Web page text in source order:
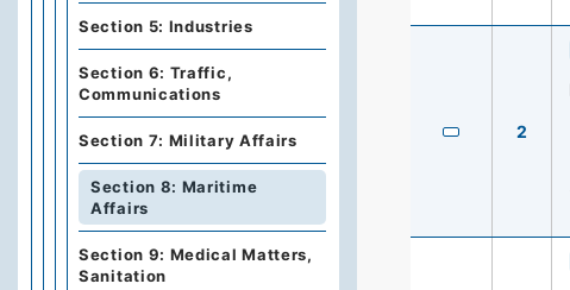
2
Section 5: Industries
Section 6: Traffic,
Communications
Section 7: Military Affairs
Section 8: Maritime
Affairs
Section 9: Medical Matters,
Sanitation